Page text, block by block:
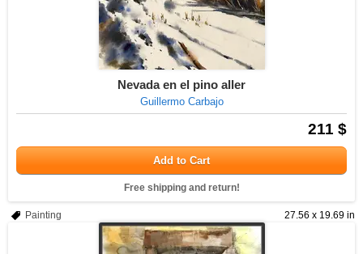
Nevada en el pino aller
Guillermo Carbajo
211 $
Add to Cart
Free shipping and return!
27.56 x 19.69 in
Painting